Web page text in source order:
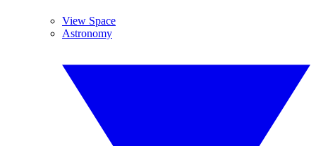
View Space
Astronomy